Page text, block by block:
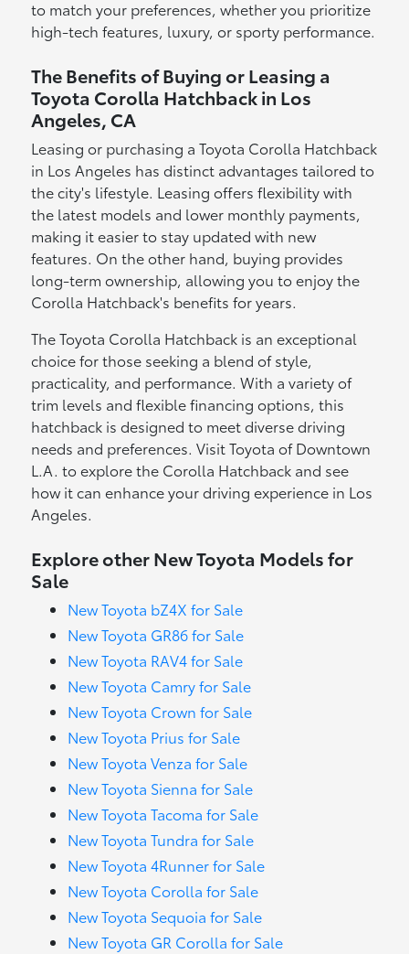
to match your preferences, whether you prioritize
high-tech features, luxury, or sporty performance.
The Benefits of Buying or Leasing a
Toyota Corolla Hatchback in Los
Angeles, CA
Leasing or purchasing a Toyota Corolla Hatchback
in Los Angeles has distinct advantages tailored to
the city's lifestyle. Leasing offers flexibility with
the latest models and lower monthly payments,
making it easier to stay updated with new
features. On the other hand, buying provides
long-term ownership, allowing you to enjoy the
Corolla Hatchback's benefits for years.
The Toyota Corolla Hatchback is an exceptional
choice for those seeking a blend of style,
practicality, and performance. With a variety of
trim levels and flexible financing options, this
hatchback is designed to meet diverse driving
needs and preferences. Visit Toyota of Downtown
L.A. to explore the Corolla Hatchback and see
how it can enhance your driving experience in Los
Angeles.
Explore other New Toyota Models for
Sale
New Toyota bZ4X for Sale
New Toyota GR86 for Sale
New Toyota RAV4 for Sale
New Toyota Camry for Sale
New Toyota Crown for Sale
New Toyota Prius for Sale
New Toyota Venza for Sale
New Toyota Sienna for Sale
New Toyota Tacoma for Sale
New Toyota Tundra for Sale
New Toyota 4Runner for Sale
New Toyota Corolla for Sale
New Toyota Sequoia for Sale
New Toyota GR Corolla for Sale